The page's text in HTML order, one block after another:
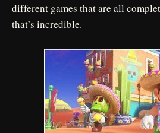
different games that are all
that’s incredible.